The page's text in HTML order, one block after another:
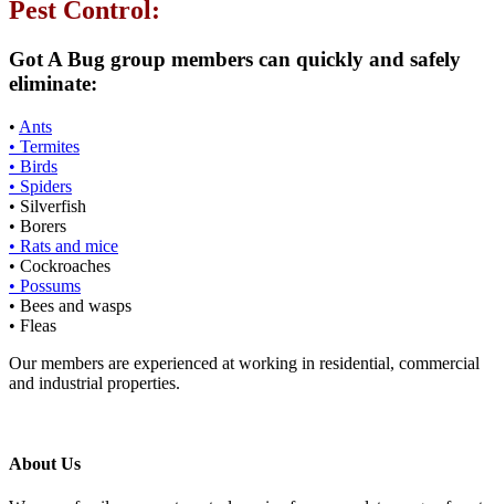
Pest Control:
Got A Bug group members can quickly and safely
eliminate:
• Ants
• Termites
• Birds
• Spiders
• Silverfish
• Borers
• Rats and mice
• Cockroaches
• Possums
• Bees and wasps
• Fleas
Our members are experienced at working in residential, commercial
and industrial properties.
About Us